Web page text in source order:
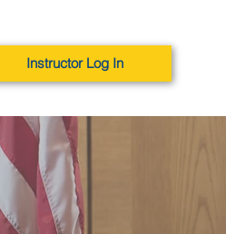
Instructor Log In